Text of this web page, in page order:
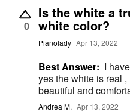
0
Is the white a
white color?
Pianolady Apr 13, 2022
Best Answer: I
yes the white is real
beautiful and
Andrea M. Apr 13, 2022